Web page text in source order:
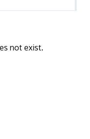
not exist.